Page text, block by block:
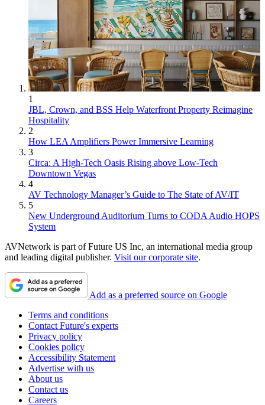
1
JBL, Crown, and BSS Help Waterfront Property Reimagine
Hospitality
2
How LEA Amplifiers Power Immersive Learning
3
Circa: A High-Tech Oasis Rising above Low-Tech
Downtown Vegas
4
AV Technology Manager’s Guide to The State of AV/IT
5
New Underground Auditorium Turns to CODA Audio HOPS
System
AVNetwork is part of Future US Inc, an international media group
and leading digital publisher. Visit our corporate site.
Add as a preferred source on Google
Terms and conditions
Contact Future's experts
Privacy policy
Cookies policy
Accessibility Statement
Advertise with us
About us
Contact us
Careers